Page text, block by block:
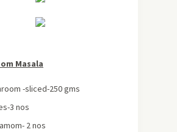
Masala
-sliced-250 gms
3 nos
2 nos